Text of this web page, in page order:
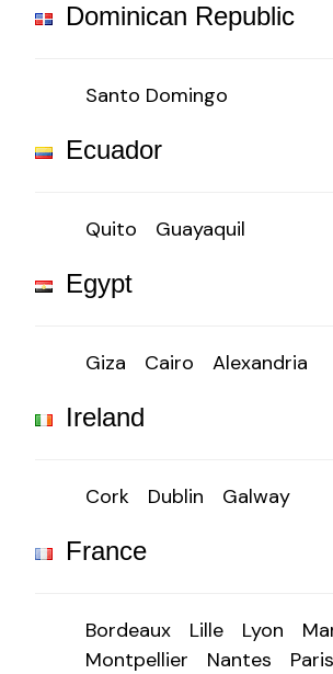
Dominican Republic
Santo Domingo
Ecuador
Quito Guayaquil
Egypt
Giza Cairo Alexandria
Ireland
Cork Dublin Galway
France
Bordeaux Lille Lyon
Montpellier
Nantes Paris